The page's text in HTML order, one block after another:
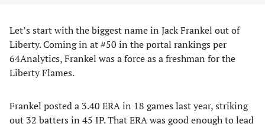
Let’s start with the biggest name in Jack Frankel out of
Liberty. Coming in at #50 in the portal rankings per
64Analytics, Frankel was a force as a freshman for the
Liberty Flames.
Frankel posted a 3.40 ERA in 18 games last year, striking
out 32 batters in 45 IP. That ERA was good enough to lead